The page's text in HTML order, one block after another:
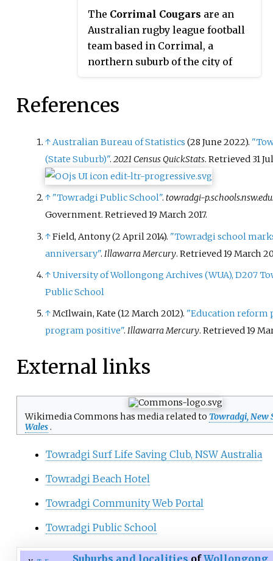
Tourist Park at the eastern end. A
public park was opened in 1959
to the west of the high school
and north of the primary school,
named Phil Adams Park, which
several seats.
The Corrimal Cougars are an
Australian rugby league football
team based in Corrimal, a
northern suburb of the city of
competed in the Illawarra Rugby
References
↑Australian Bureau of Statistics (28 June 2022).
(State Suburb)".2021 Census QuickStats. Retrieved 31
↑ "Towradgi Public School".towradgi-
Government. Retrieved19 March 2017.
↑Field, Antony (2 April 2014). "Towradgi school
anniversary". Illawarra Mercury. Retrieved19 March
↑University of Wollongong Archives (WUA), D207
Public School
↑McIlwain, Kate (12 March 2012). "Education reform
program positive".Illawarra Mercury. Retrieved19
External links
Wikimedia Commons has media related to Towradgi, New
Wales .
Towradgi Surf Life Saving Club, NSW Australia
Towradgi Beach Hotel
Towradgi Community Web Portal
Towradgi Public School